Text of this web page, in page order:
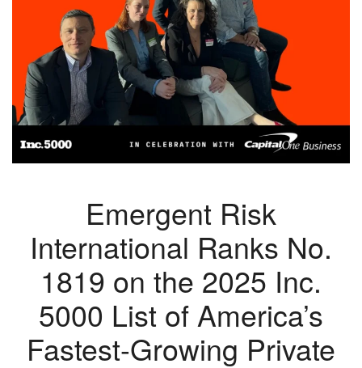
Emergent Risk
International Ranks No.
1819 on the 2025 Inc.
5000 List of America’s
Fastest-Growing Private